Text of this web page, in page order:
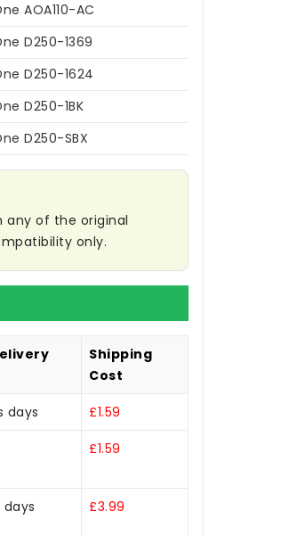
AOA110-AC
D250-1369
D250-1624
D250-1BK
D250-SBX
any of the original
only.
Shipping
Cost
days £1.59
£1.59
days £3.99